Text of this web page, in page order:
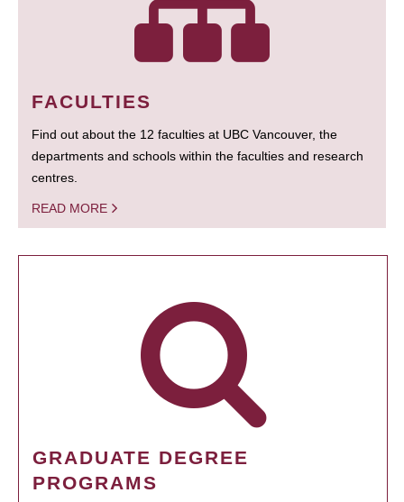
FACULTIES
Find out about the 12 faculties at UBC Vancouver, the
departments and schools within the faculties and research
centres.
READ MORE
GRADUATE DEGREE
PROGRAMS